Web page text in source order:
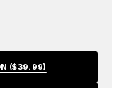
($39.99)